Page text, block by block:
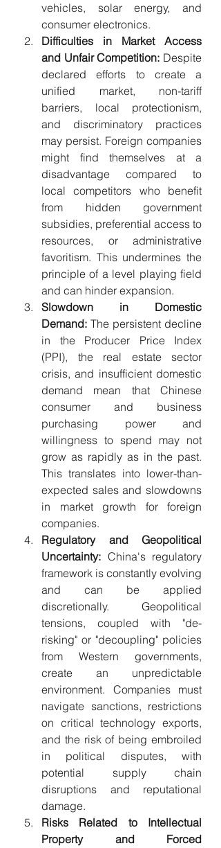
vehicles, solar energy, and
consumer electronics.
Difficulties in Market Access
and Unfair Competition: Despite
declared efforts to create a
unified market, non-tariff
barriers, local protectionism,
and discriminatory practices
may persist. Foreign companies
might find themselves at a
disadvantage compared to
local competitors who benefit
from hidden government
subsidies, preferential access to
resources, or administrative
favoritism. This undermines the
principle of a level playing field
and can hinder expansion.
Slowdown in Domestic
Demand: The persistent decline
in the Producer Price Index
(PPI), the real estate sector
crisis, and insufficient domestic
demand mean that Chinese
consumer and business
purchasing power and
willingness to spend may not
grow as rapidly as in the past.
This translates into lower-than-
expected sales and slowdowns
in market growth for foreign
companies.
Regulatory and Geopolitical
Uncertainty: China's regulatory
framework is constantly evolving
and can be applied
discretionally. Geopolitical
tensions, coupled with "de-
risking" or "decoupling" policies
from Western governments,
create an unpredictable
environment. Companies must
navigate sanctions, restrictions
on critical technology exports,
and the risk of being embroiled
in political disputes, with
potential supply chain
disruptions and reputational
damage.
Risks Related to Intellectual
Property and Forced